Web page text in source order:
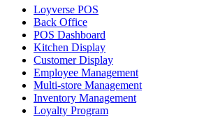
Loyverse POS
Back Office
POS Dashboard
Kitchen Display
Customer Display
Employee Management
Multi-store Management
Inventory Management
Loyalty Program